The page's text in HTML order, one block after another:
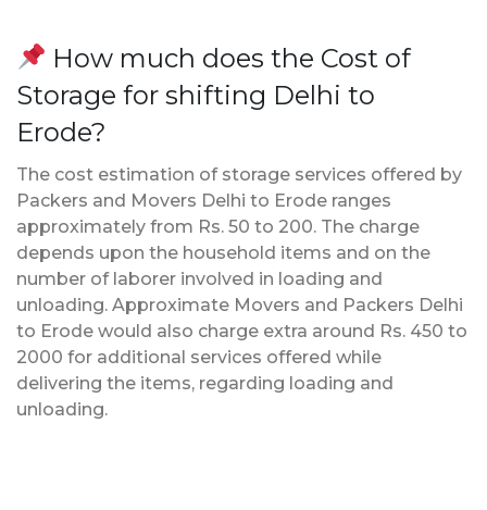
How much does the Cost of
Storage for shifting Delhi to
Erode?
The cost estimation of storage services offered by
Packers and Movers Delhi to Erode ranges
approximately from Rs. 50 to 200. The charge
depends upon the household items and on the
number of laborer involved in loading and
unloading. Approximate Movers and Packers Delhi
to Erode would also charge extra around Rs. 450 to
2000 for additional services offered while
delivering the items, regarding loading and
unloading.